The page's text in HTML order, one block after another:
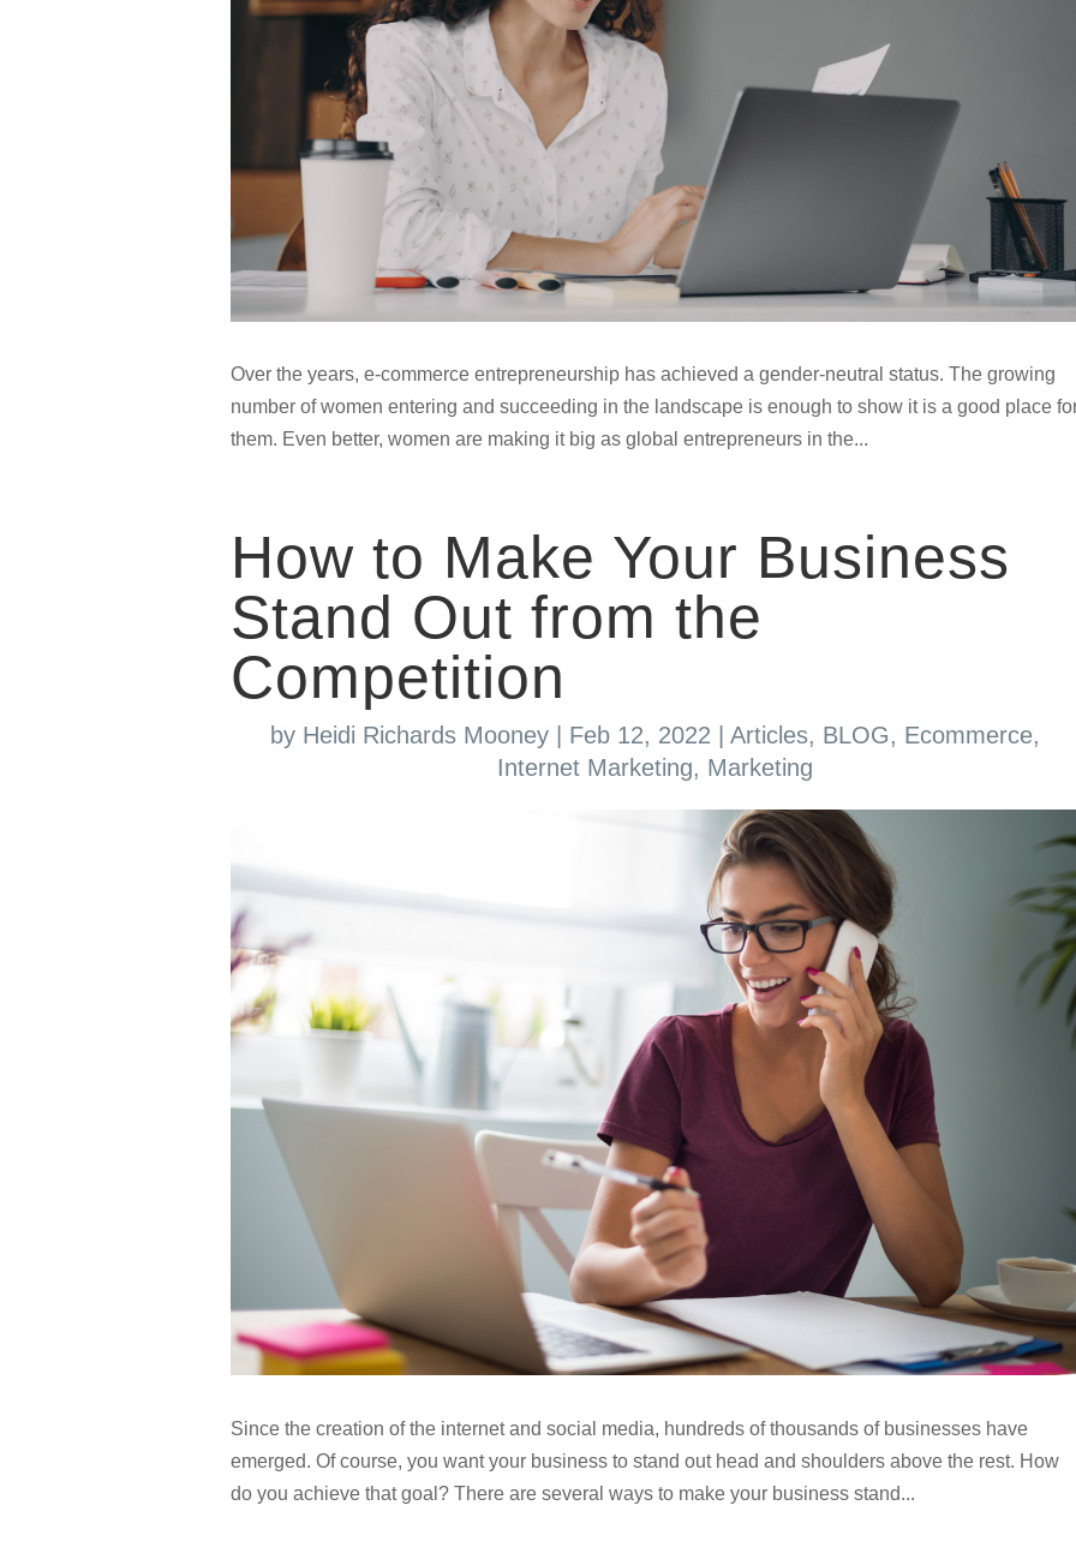
Over the years, e-commerce entrepreneurship has achieved a gender-neutral status. The growing
number of women entering and succeeding in the landscape is enough to show it is a good place
them. Even better, women are making it big as global entrepreneurs in the...
How to Make Your Business
Stand Out from the
Competition
by Heidi Richards Mooney| Feb 12, 2022 Articles, BLOG, Ecommerce,
Internet Marketing, Marketing
Since the creation of the internet and social media, hundreds of thousands of businesses have
emerged. Of course, you want your business to stand out head and shoulders above the rest. How
do you achieve that goal? There are several ways to make your business stand...